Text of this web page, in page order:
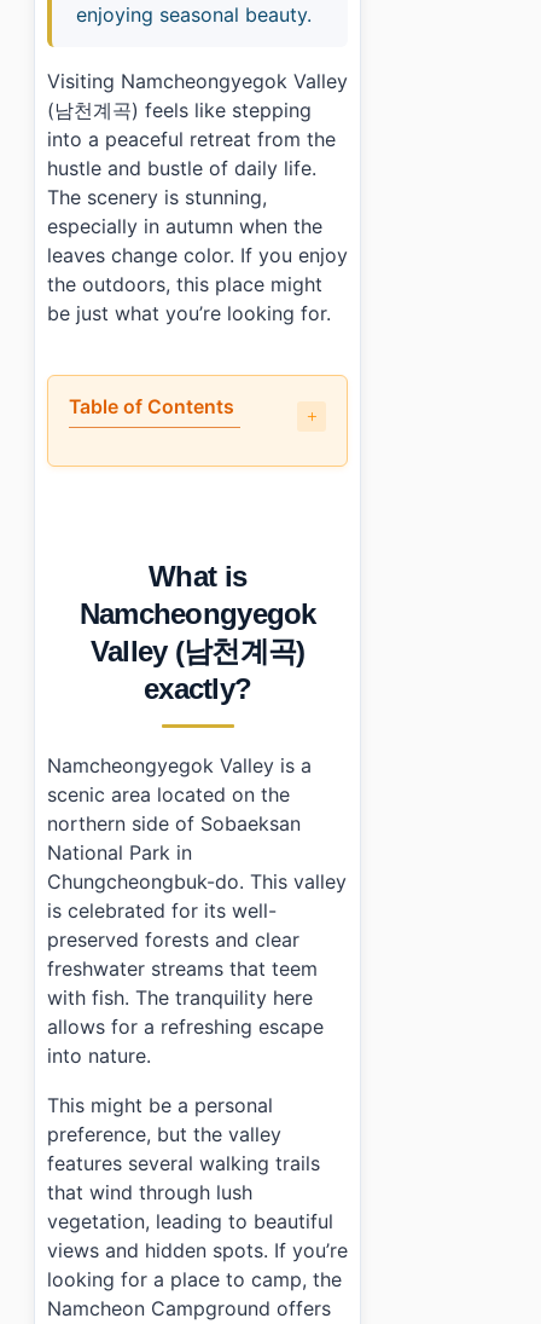
enjoying seasonal beauty.
Visiting Namcheongyegok Valley
(남천계곡) feels like stepping
into a peaceful retreat from the
hustle and bustle of daily life.
The scenery is stunning,
especially in autumn when the
leaves change color. If you enjoy
the outdoors, this place might
be just what you’re looking for.
Table of Contents
• What is Namcheongyegok Valley (남천계곡) exactly?
Photo Gallery
› Additional Details
Frequently Asked Questions
What are the operating hours for Namcheongyegok
Is there an entrance fee for visiting
Can I camp at Namcheongyegok Valley?
What is
Namcheongyegok
Valley (남천계곡)
exactly?
Namcheongyegok Valley is a
scenic area located on the
northern side of Sobaeksan
National Park in
Chungcheongbuk-do. This valley
is celebrated for its well-
preserved forests and clear
freshwater streams that teem
with fish. The tranquility here
allows for a refreshing escape
into nature.
This might be a personal
preference, but the valley
features several walking trails
that wind through lush
vegetation, leading to beautiful
views and hidden spots. If you’re
looking for a place to camp, the
Namcheon Campground offers